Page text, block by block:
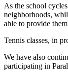
As the school
neighborhoods,
able to provide
Tennis classes, in
We have also
participating in